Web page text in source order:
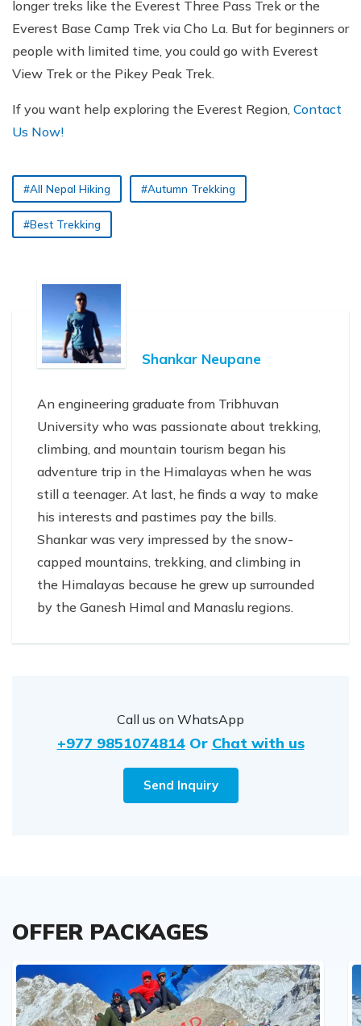
longer treks like the Everest Three Pass Trek or the
Everest Base Camp Trek via Cho La. But for beginners or
people with limited time, you could go with Everest
View Trek or the Pikey Peak Trek.
If you want help exploring the Everest Region, Contact
Us Now!
#All Nepal Hiking #Autumn Trekking
#Best Trekking
Shankar Neupane
An engineering graduate from Tribhuvan
University who was passionate about trekking,
climbing, and mountain tourism began his
adventure trip in the Himalayas when he was
still a teenager. At last, he finds a way to make
his interests and pastimes pay the bills.
Shankar was very impressed by the snow-
capped mountains, trekking, and climbing in
the Himalayas because he grew up surrounded
by the Ganesh Himal and Manaslu regions.
Call us on WhatsApp
+977 9851074814 Or Chat with us
Send Inquiry
OFFER PACKAGES